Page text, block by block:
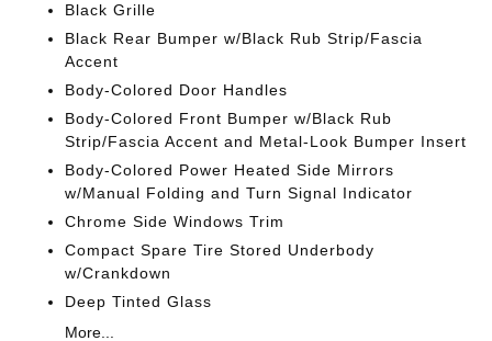
Black Grille
Black Rear Bumper w/Black Rub Strip/Fascia
Accent
Body-Colored Door Handles
Body-Colored Front Bumper w/Black Rub
Strip/Fascia Accent and Metal-Look Bumper Insert
Body-Colored Power Heated Side Mirrors
w/Manual Folding and Turn Signal Indicator
Chrome Side Windows Trim
Compact Spare Tire Stored Underbody
w/Crankdown
Deep Tinted Glass
More...